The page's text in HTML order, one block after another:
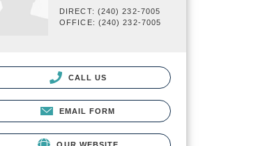
DIRECT: (240) 232-7005
OFFICE: (240) 232-7005
CALL US
EMAIL FORM